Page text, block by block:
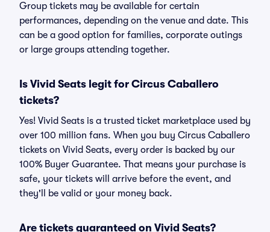
Group tickets may be available for certain
performances, depending on the venue and date. This
can be a good option for families, corporate outings
or large groups attending together.
Is Vivid Seats legit for Circus Caballero
tickets?
Yes! Vivid Seats is a trusted ticket marketplace used by
over 100 million fans. When you buy Circus Caballero
tickets on Vivid Seats, every order is backed by our
100% Buyer Guarantee. That means your purchase is
safe, your tickets will arrive before the event, and
they'll be valid or your money back.
Are tickets guaranteed on Vivid Seats?